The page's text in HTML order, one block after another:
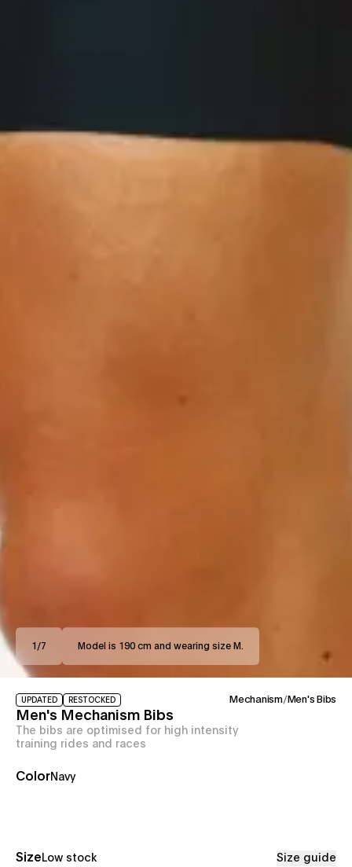
1 /7 Model is 190 cm and wearing size M.
UPDATED RESTOCKED Mechanism/ Men's Bibs
Men's Mechanism Bibs
The bibs are optimised for high intensity
training rides and races
ColorNavy
Size Low stock Size guide